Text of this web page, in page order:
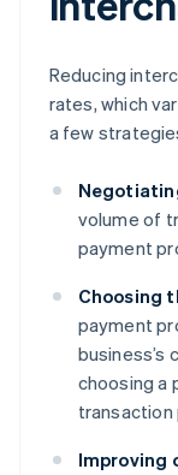
Reducing
rates, which
a few
volume of
payment
Choosing
payment
business’s
choosing a
transaction
Improving